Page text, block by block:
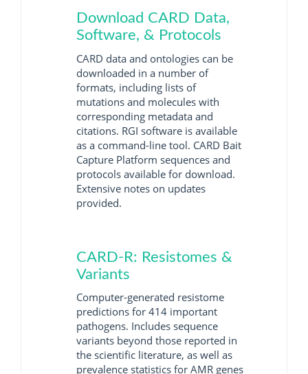
Download CARD Data,
Software, & Protocols
CARD data and ontologies can be
downloaded in a number of
formats, including lists of
mutations and molecules with
corresponding metadata and
citations. RGI software is available
as a command-line tool. CARD Bait
Capture Platform sequences and
protocols available for download.
Extensive notes on updates
provided.
CARD-R: Resistomes &
Variants
Computer-generated resistome
predictions for 414 important
pathogens. Includes sequence
variants beyond those reported in
the scientific literature, as well as
prevalence statistics for AMR genes